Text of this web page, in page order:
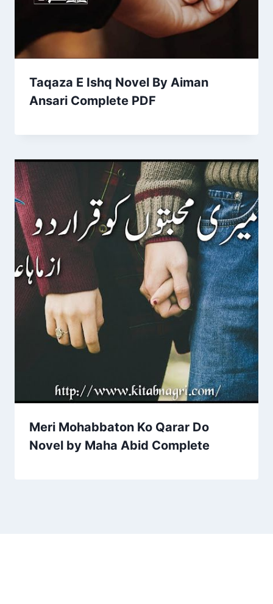
Taqaza E Ishq Novel By Aiman
Ansari Complete PDF
Meri Mohabbaton Ko Qarar Do
Novel by Maha Abid Complete